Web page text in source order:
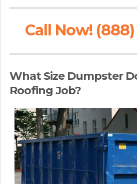
Call Now! (888)
What Size Dumpster
Roofing Job?